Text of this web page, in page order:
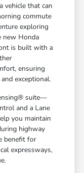
vehicle that can
commute
exploring
new Honda
is built with a
ensuring
exceptional.
suite—
and a Lane
you maintain
highway
benefit for
expressways,